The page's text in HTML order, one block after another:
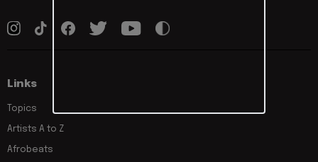
Links
Topics
Artists A to Z
Afrobeats